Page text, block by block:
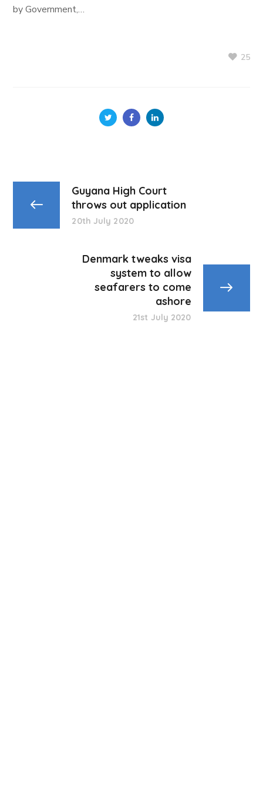
by Government,…
25
Guyana High Court
throws out application
20th July 2020
Denmark tweaks visa
system to allow
seafarers to come
ashore
21st July 2020